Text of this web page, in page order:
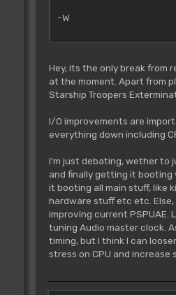
-W
Hey, its the only break from
at the moment. Apart from
Starship Troopers
I/O improvements are
everything down including
I'm just debating, wether to
and finally getting it booting
it booting all main stuff, like
hardware stuff etc etc.
improving current PSPUAE.
tuning Audio master clock.
timing, but I think I can
stress on CPU and increase